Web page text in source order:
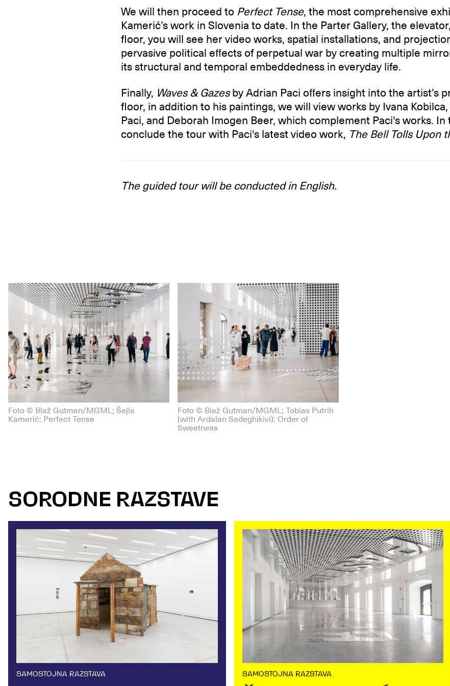
We will then proceed to Perfect Tense, the most comprehensive
Kamerić’s work in Slovenia to date. In the Parter Gallery, the
floor, you will see her video works, spatial installations, and
pervasive political effects of perpetual war by creating multiple
its structural and temporal embeddedness in everyday life.
Finally, Waves & Gazesby Adrian Paci offers insight into the artist’s
floor, in addition to his paintings, we will view works by Ivana
Paci, and Deborah Imogen Beer, which complement Paci's works.
conclude the tour with Paci's latest video work, The Bell Tolls Upon
The guided tour will be conducted in English.
Foto © Blaž Gutman/MGML; Šejla
Kamerić: Perfect Tense
Foto © Blaž Gutman/MGML; Tobias Putrih
(with Ardalan Sadeghikivi): Order of
Sweetness
SORODNE RAZSTAVE
SAMOSTOJNA RAZSTAVA SAMOSTOJNA RAZSTAVA